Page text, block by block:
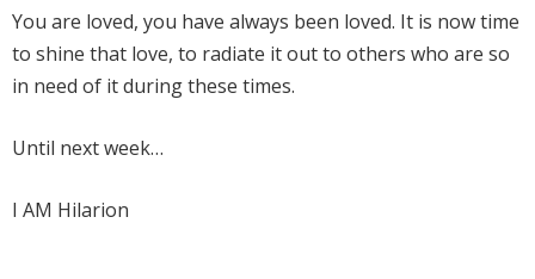
You are loved, you have always been loved. It is now time
to shine that love, to radiate it out to others who are so
in need of it during these times.
Until next week…
I AM Hilarion